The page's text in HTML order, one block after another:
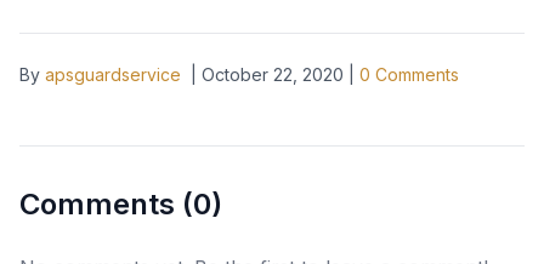
By apsguardservice October 22, 2020 0 Comments
Comments (0)